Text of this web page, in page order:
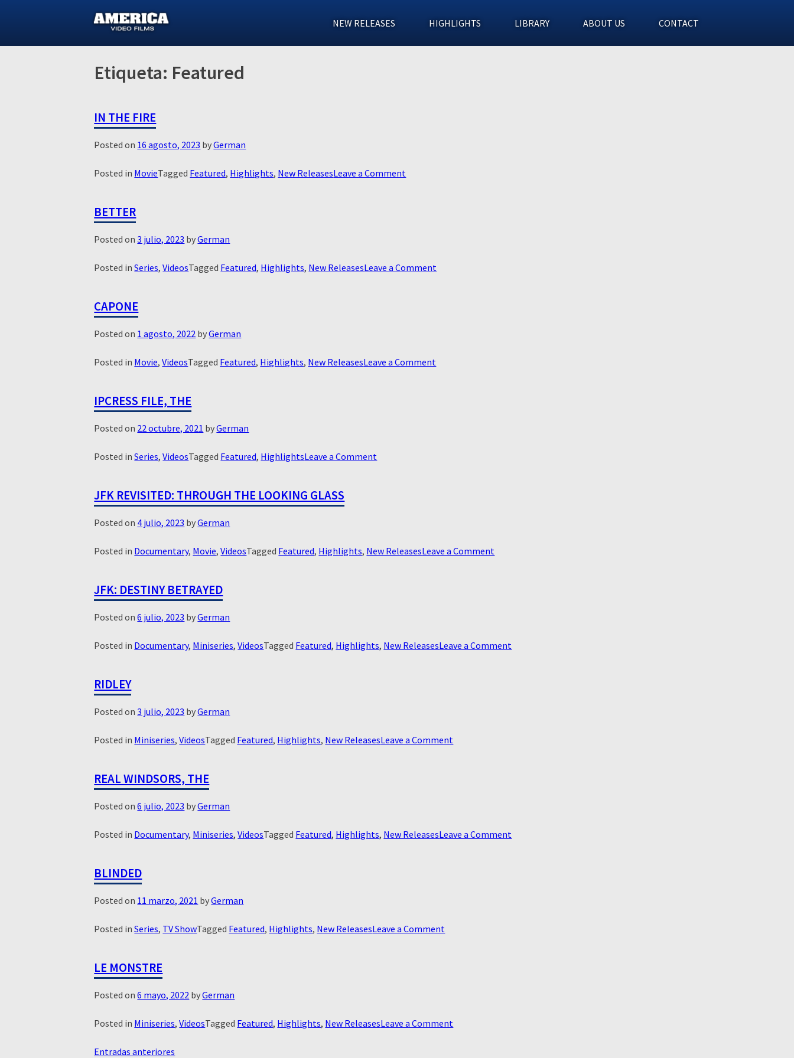
NEW RELEASES HIGHLIGHTS LIBRARY ABOUT US CONTACT
Etiqueta: Featured
IN THE FIRE
Posted on 16 agosto, 2023 byGerman
Posted in MovieTagged Featured, Highlights, New ReleasesLeave a Comment
BETTER
Posted on3 julio, 2023 byGerman
Posted inSeries,VideosTagged Featured, Highlights, New ReleasesLeave a Comment
CAPONE
Posted on 1 agosto, 2022 byGerman
Posted in Movie,VideosTagged Featured, Highlights, New ReleasesLeave a Comment
IPCRESS FILE, THE
Posted on 22 octubre, 2021 byGerman
Posted inSeries,VideosTagged Featured, HighlightsLeave a Comment
JFK REVISITED: THROUGH THE LOOKING GLASS
Posted on 4 julio, 2023 byGerman
Posted in Documentary, Movie,VideosTagged Featured, Highlights, New ReleasesLeave a Comment
JFK: DESTINY BETRAYED
Posted on6 julio, 2023 byGerman
Posted in Documentary, Miniseries,VideosTagged Featured, Highlights, New ReleasesLeave a Comment
RIDLEY
Posted on3 julio, 2023 byGerman
Posted in Miniseries,VideosTagged Featured, Highlights, New ReleasesLeave a Comment
REAL WINDSORS, THE
Posted on6 julio, 2023 byGerman
Posted in Documentary, Miniseries,VideosTagged Featured, Highlights, New ReleasesLeave a Comment
BLINDED
Posted on 11 marzo, 2021 byGerman
Posted inSeries, TV ShowTagged Featured, Highlights, New ReleasesLeave a Comment
LE MONSTRE
Posted on6 mayo, 2022 byGerman
Posted in Miniseries,VideosTagged Featured, Highlights, New ReleasesLeave a Comment
NAVEGACIÓN
Entradas anteriores